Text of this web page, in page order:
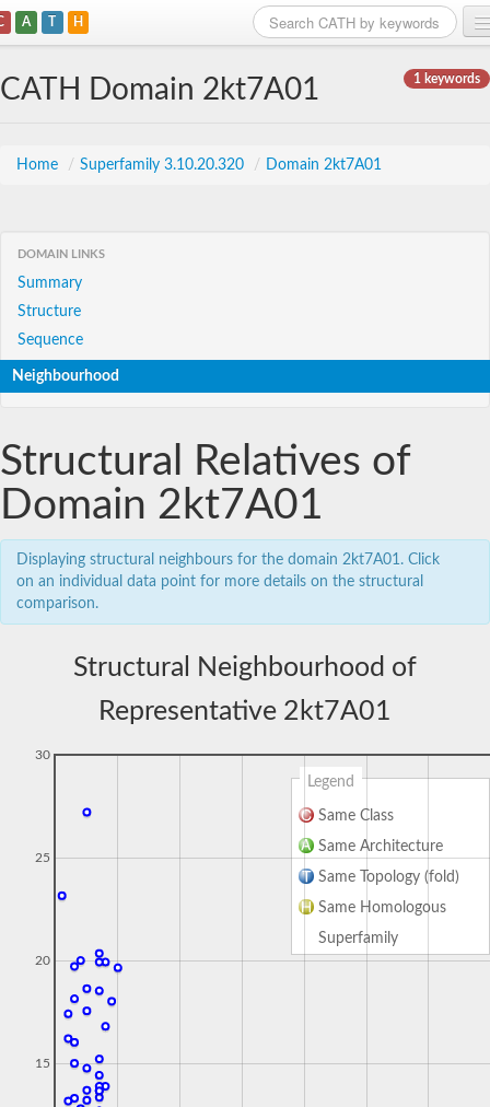
A T H
1 keywords
CATH Domain 2kt7A01
Home / Superfamily 3.10.20.320 / Domain 2kt7A01
DOMAIN LINKS
Summary
Structure
Sequence
Neighbourhood
Structural Relatives of
Domain 2kt7A01
Displaying structural neighbours for the domain 2kt7A01. Click
on an individual data point for more details on the structural
comparison.
Structural Neighbourhood of
Representative 2kt7A01
Legend
Same Class
Same Architecture
Same Topology (fold)
Same Homologous
Superfamily
15
20
25
30